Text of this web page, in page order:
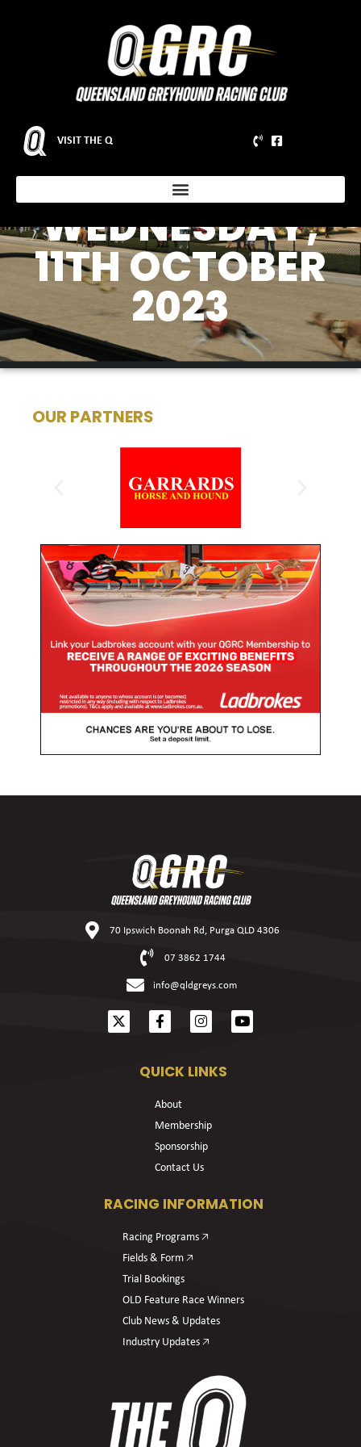
VISIT THE Q
WEDNESDAY,
11TH OCTOBER
2023
OUR PARTNERS
70 Ipswich Boonah Rd, Purga QLD 4306
07 3862 1744
info@qldgreys.com
QUICK LINKS
About
Membership
Sponsorship
Contact Us
RACING INFORMATION
Racing Programs 🡥
Fields & Form 🡥
Trial Bookings
OLD Feature Race Winners
Club News & Updates
Industry Updates 🡥